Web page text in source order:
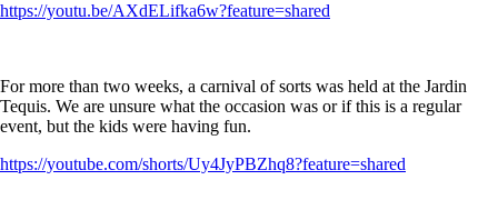
https://youtu.be/AXdELifka6w?feature=shared
For more than two weeks, a carnival of sorts was held at the Jardin
Tequis. We are unsure what the occasion was or if this is a regular
event, but the kids were having fun.
https://youtube.com/shorts/Uy4JyPBZhq8?feature=shared